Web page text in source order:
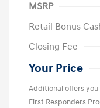
MSRP
Retail Bonus
Closing Fee
Your Price
Additional offers
First Responders